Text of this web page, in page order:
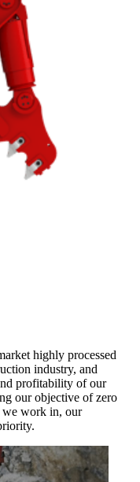
highly processed
industry, and
profitability of our
our objective of zero
we work in, our